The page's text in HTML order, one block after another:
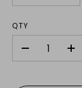
QTY
+